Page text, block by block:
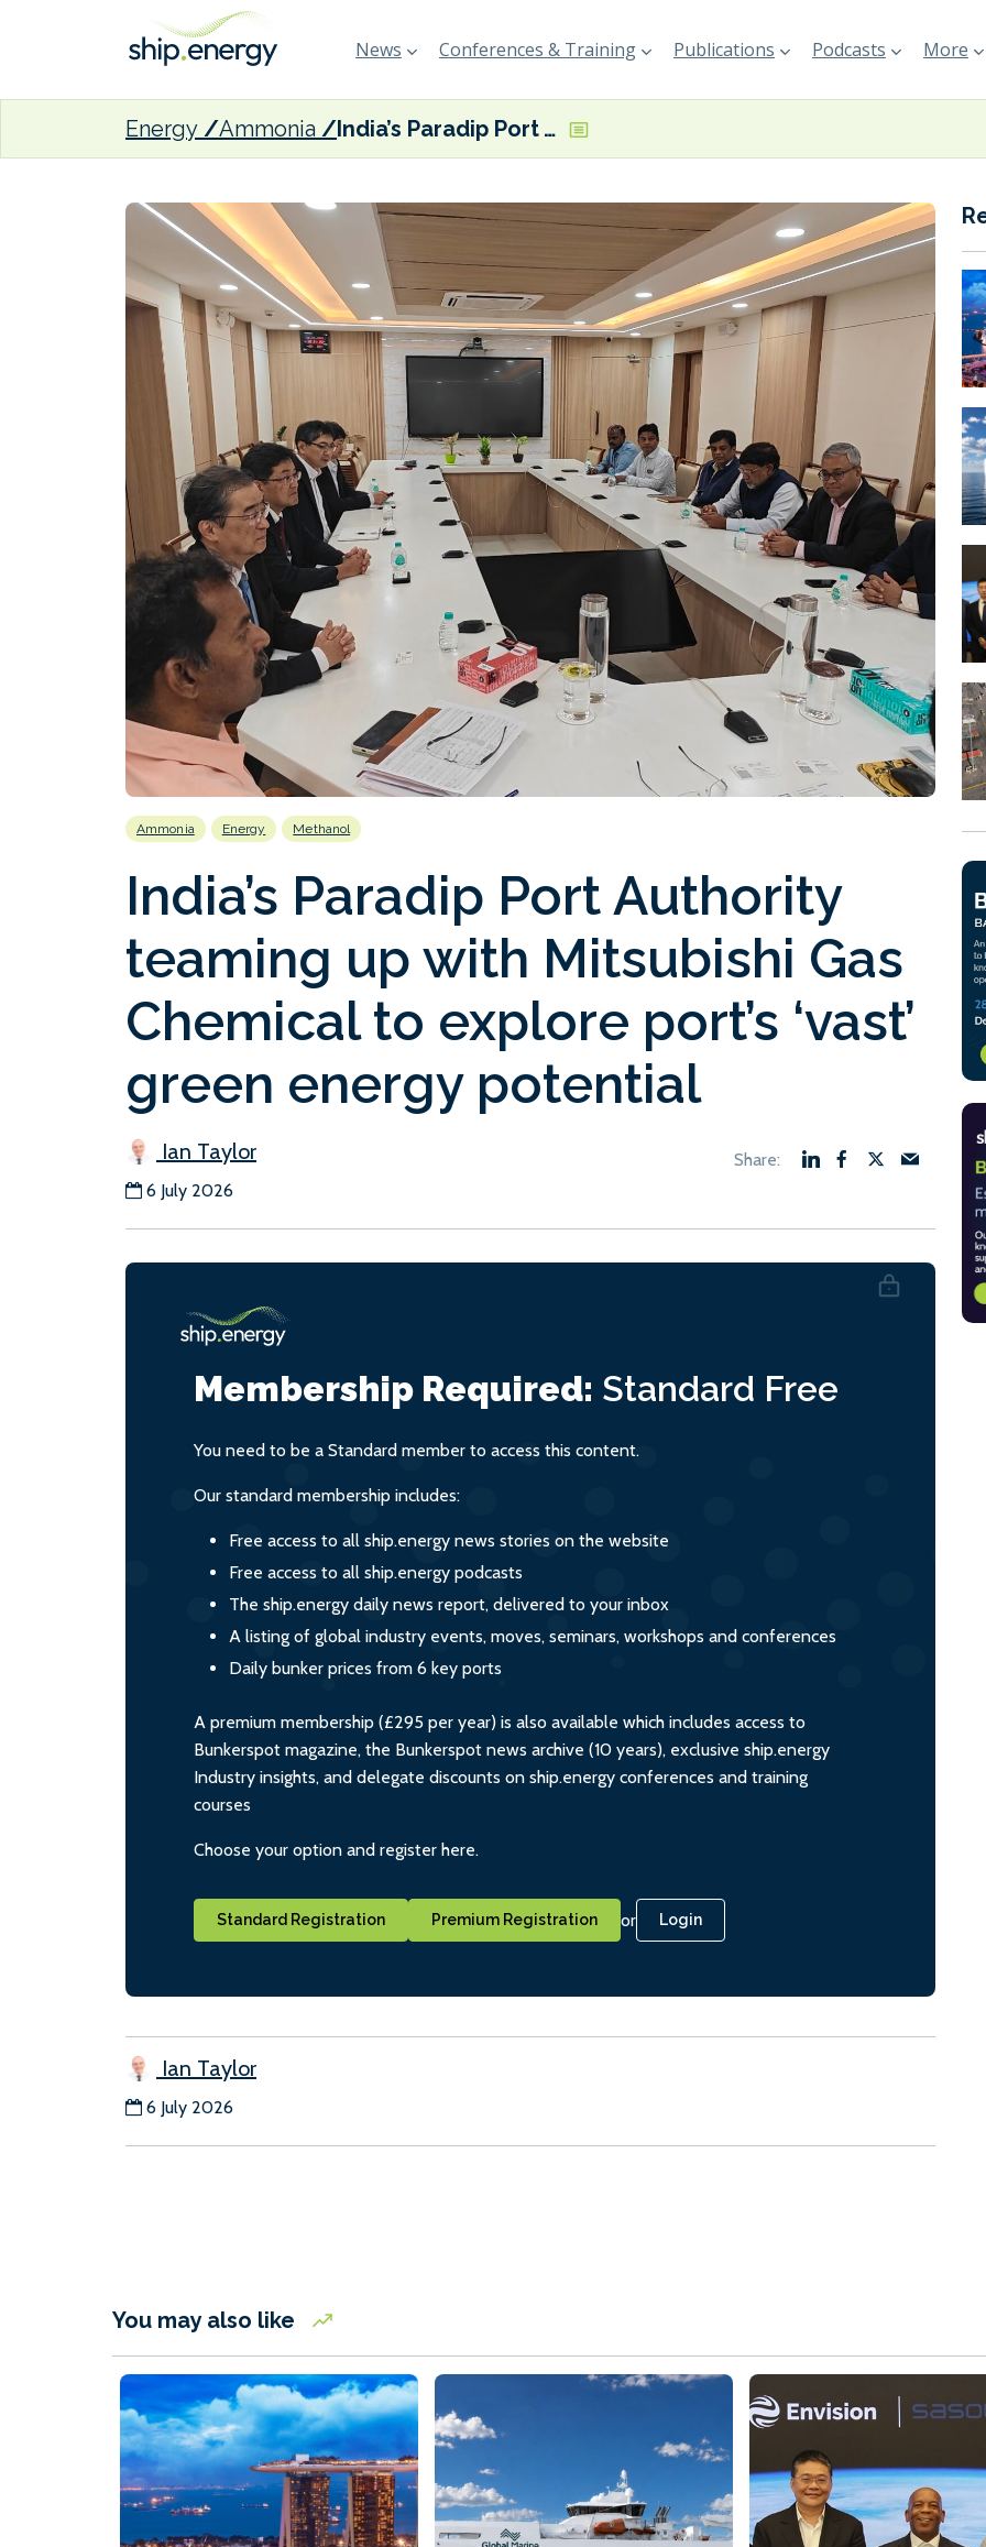
News Conferences & Training Publications Podcasts More
Energy Ammonia India’s Paradip Port Authority teaming up with Mitsubishi Gas Chemical to explore port’s ‘vast’ green energy potential
Ammonia Energy Methanol
India’s Paradip Port Authority
teaming up with Mitsubishi Gas
Chemical to explore port’s ‘vast’
green energy potential
Ian Taylor
6 July 2026
Membership Required: Standard Free
You need to be a Standard member to access this content.
Our standard membership includes:
Free access to all ship.energy news stories on the website
Free access to all ship.energy podcasts
The ship.energy daily news report, delivered to your inbox
A listing of global industry events, moves, seminars, workshops and conferences
Daily bunker prices from 6 key ports
A premium membership (£295 per year) is also available which includes access to
Bunkerspot magazine, the Bunkerspot news archive (10 years), exclusive ship.energy
Industry insights, and delegate discounts on ship.energy conferences and training
courses
Choose your option and register here.
Standard Registration Premium Registration or Login
Ian Taylor
6 July 2026
You may also like